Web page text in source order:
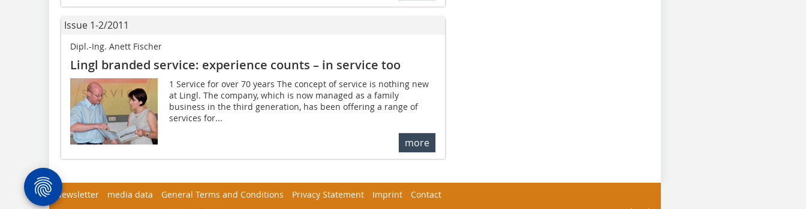
Issue 1-2/2011
Dipl.-Ing. Anett Fischer
Lingl branded service: experience counts – in service too
1 Service for over 70 years The concept of service is nothing new
at Lingl. The ­company, which is now managed as a family
business in the third generation, has been offering a range of
services for...
more
Newsletter media data General Terms and Conditions Privacy Statement Imprint
Contact